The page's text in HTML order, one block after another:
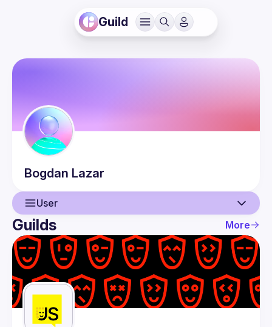
Guild
Bogdan Lazar
User
User
Events
Guilds
Guilds More